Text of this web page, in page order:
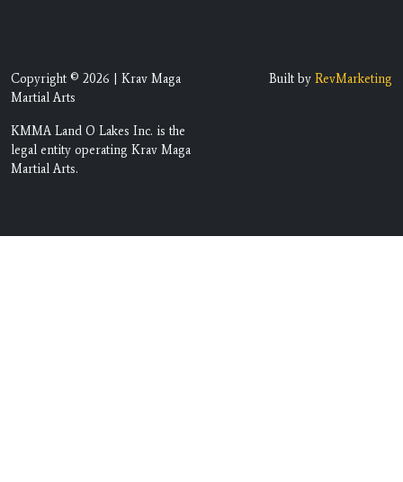
Copyright © 2026 | Krav Maga
Martial Arts
KMMA Land O Lakes Inc. is the
legal entity operating Krav Maga
Martial Arts.
Built by RevMarketing